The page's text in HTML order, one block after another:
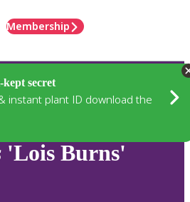
Membership
kept secret
instant plant ID download the
'Lois Burns'